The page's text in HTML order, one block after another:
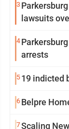
3
lawsuits
4
arrests
519 indicted
6Belpre
7Scaling